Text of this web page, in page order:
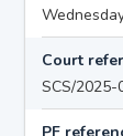
Court
SCS/2025-